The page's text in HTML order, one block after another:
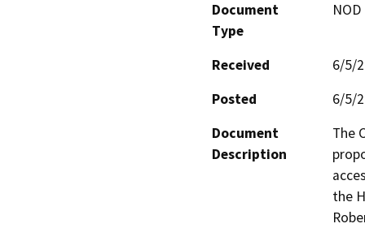
Document
Type
Received
6/5/
Posted
6/5/
Document
Description
The
the